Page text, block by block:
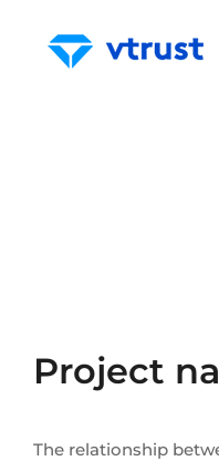
Project
The relationship